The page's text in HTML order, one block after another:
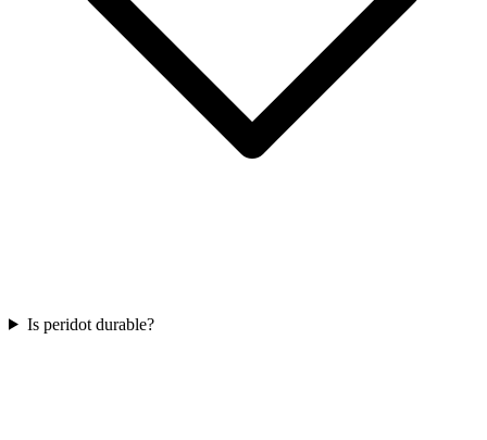
Is peridot durable?